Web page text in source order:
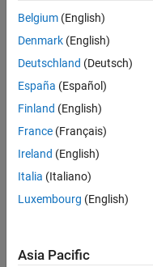
detector for triggering.
example
droppedSamples =
status information of
preamble detection
Examples
collapse all
Configure
Belgium (English)
Denmark (English)
Deutschland (Deutsch)
España (Español)
Finland (English)
France (Français)
Ireland (English)
Italia (Italiano)
Luxembourg (English)
Asia Pacific